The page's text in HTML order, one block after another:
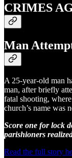
CRIMES
Man
A 25-year-old man
man, after briefly
fatal shooting,
church’s name was
Score one for lock
parishioners
Read the full story